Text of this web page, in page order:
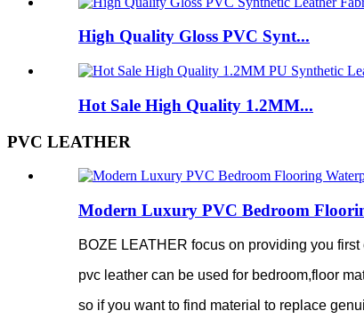
High Quality Gloss PVC Synt...
Hot Sale High Quality 1.2MM...
PVC LEATHER
Modern Luxury PVC Bedroom
BOZE LEATHER focus on providing you
pvc leather can be used for bedroom,floor
so if you want to find material to replace